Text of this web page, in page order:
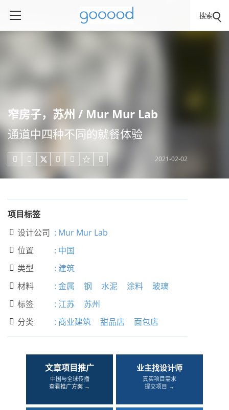
搜索
窄房子，苏州 / Mur Mur Lab
通道中四种不同的就餐体验
     2021-02-02
项目标签
 设计公司 : Mur Mur Lab
 位置 : 中国
 类型 : 建筑
 材料 : 金属 钢 水泥 涂料 玻璃
 标签 : 江苏 苏州
 分类 : 商业建筑 甜品店 面包店
文章项目推广
中国与全球传播
查看推广方案 →
业主找设计师
真实项目需求
提交项目 →